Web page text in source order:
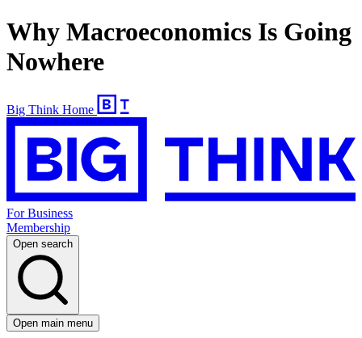
Why Macroeconomics Is Going
Nowhere
Big Think Home
For Business
Membership
Open search
Open main menu